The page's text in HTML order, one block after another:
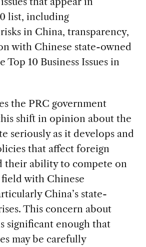
list, including
in China, transparency,
with Chinese state-owned
Top 10 Business Issues in
the PRC government
shift in opinion about the
seriously as it develops and
that affect foreign
their ability to compete on
with Chinese
China’s state-
This concern about
significant enough that
may be carefully